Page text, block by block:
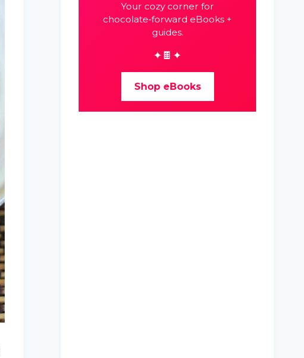
Your cozy corner for
chocolate‑forward eBooks +
guides.
✦🍫✦
Shop eBooks